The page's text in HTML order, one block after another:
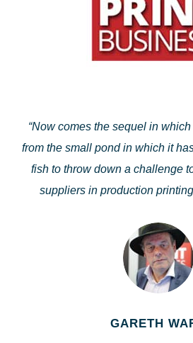
“Now comes the sequel in
from the small pond in which it
fish to throw down a challenge
suppliers in production
GARETH